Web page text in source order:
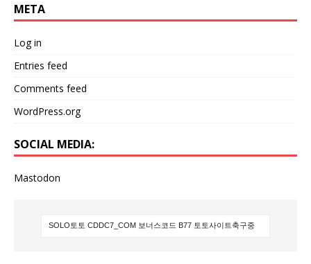
META
Log in
Entries feed
Comments feed
WordPress.org
SOCIAL MEDIA:
Mastodon